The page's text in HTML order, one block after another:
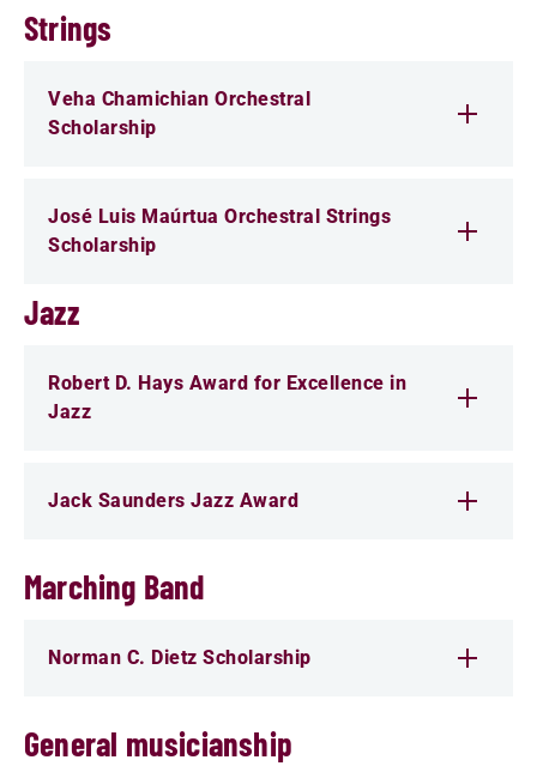
Strings
Veha Chamichian Orchestral
Scholarship
José Luis Maúrtua Orchestral Strings
Scholarship
Jazz
Robert D. Hays Award for Excellence in
Jazz
Jack Saunders Jazz Award
Marching Band
Norman C. Dietz Scholarship
General musicianship